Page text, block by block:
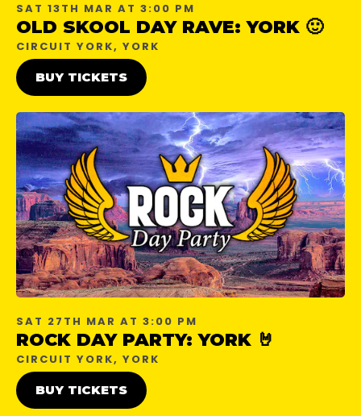
SAT 13TH MAR AT 3:00 PM
OLD SKOOL DAY RAVE: YORK 🙂
CIRCUIT YORK, YORK
BUY TICKETS
SAT 27TH MAR AT 3:00 PM
ROCK DAY PARTY: YORK 🤘
CIRCUIT YORK, YORK
BUY TICKETS